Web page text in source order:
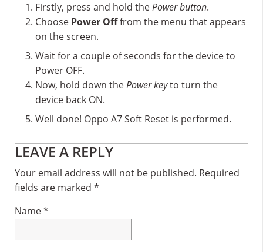
Firstly, press and hold thePower button.
Choose Power Offfrom the menu that appears
on the screen.
Wait for a couple of seconds for the device to
Power OFF.
Now, hold down thePower keyto turn the
device back ON.
Well done! Oppo A7 Soft Reset is performed.
Reader
Interactions
LEAVE A REPLY
Your email address will not be published. Required
fields are marked *
Name*